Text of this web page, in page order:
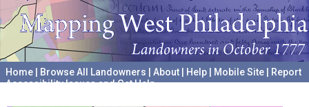
Home Browse All Landowners About Help Mobile Site
Report
Accessibility Issues and Get Help